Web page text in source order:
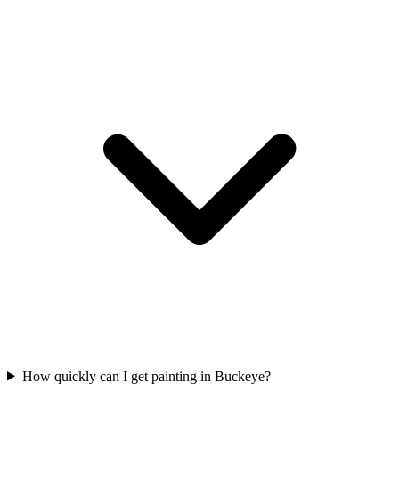
How quickly can I get painting in Buckeye?